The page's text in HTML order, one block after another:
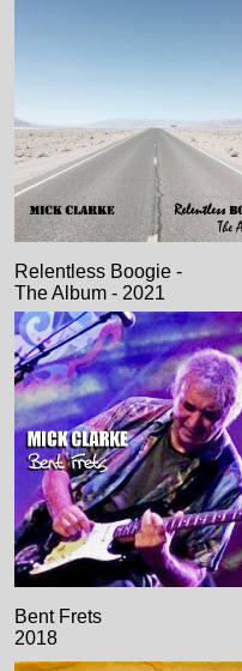
Relentless Boogie -
The Album - 2021
Bent Frets
2018